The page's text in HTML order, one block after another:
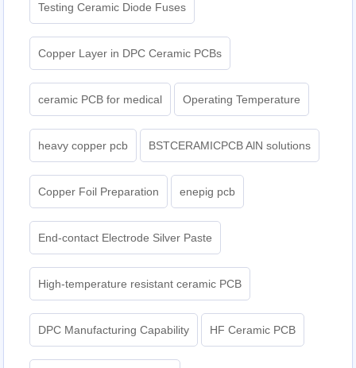
Testing Ceramic Diode Fuses
Copper Layer in DPC Ceramic PCBs
ceramic PCB for medical Operating Temperature
heavy copper pcb BSTCERAMICPCB AlN solutions
Copper Foil Preparation enepig pcb​
End-contact Electrode Silver Paste
High-temperature resistant ceramic PCB
DPC Manufacturing Capability HF Ceramic PCB